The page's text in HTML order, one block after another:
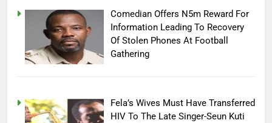
Comedian Offers N5m Reward For
Information Leading To Recovery
Of Stolen Phones At Football
Gathering
Fela’s Wives Must Have Transferred
HIV To The Late Singer-Seun Kuti